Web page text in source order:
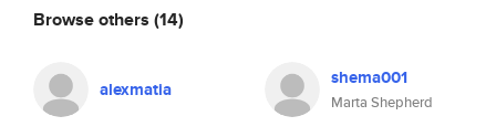
Browse others (14)
alexmatia shema001
Marta Shepherd